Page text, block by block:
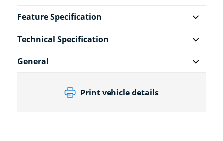
Feature Specification
Technical Specification
General
Print vehicle details